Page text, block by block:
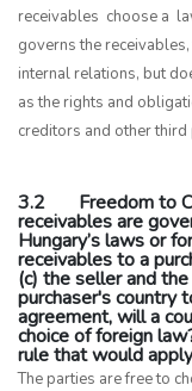
receivables choose a
governs the
internal relations, but
as the rights and
creditors and other third
3.2 Freedom to
receivables are
Hungary’s laws or
receivables to a
(c) the seller and
purchaser's country
agreement, will a
choice of foreign
rule that would
The parties are free to